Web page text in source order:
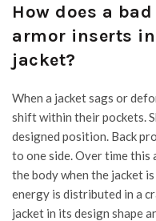
How does a
armor inserts
jacket?
When a jacket sags or
shift within their pockets.
designed position. Back
to one side. Over time
the body when the jacket
energy is distributed in a
jacket in its design shape